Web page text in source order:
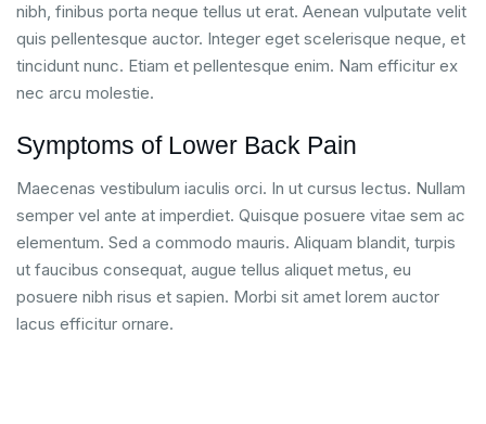
nibh, finibus porta neque tellus ut erat. Aenean vulputate velit
quis pellentesque auctor. Integer eget scelerisque neque, et
tincidunt nunc. Etiam et pellentesque enim. Nam efficitur ex
nec arcu molestie.
Symptoms of Lower Back Pain
Maecenas vestibulum iaculis orci. In ut cursus lectus. Nullam
semper vel ante at imperdiet. Quisque posuere vitae sem ac
elementum. Sed a commodo mauris. Aliquam blandit, turpis
ut faucibus consequat, augue tellus aliquet metus, eu
posuere nibh risus et sapien. Morbi sit amet lorem auctor
lacus efficitur ornare.